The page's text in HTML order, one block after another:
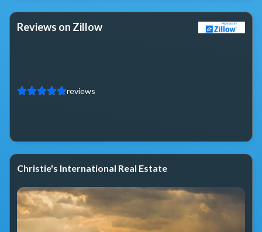
Reviews on Zillow
reviews
Christie's International Real Estate